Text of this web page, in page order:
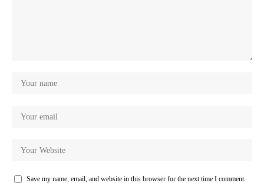
Save my name, email, and website in this browser for the next time I comment.